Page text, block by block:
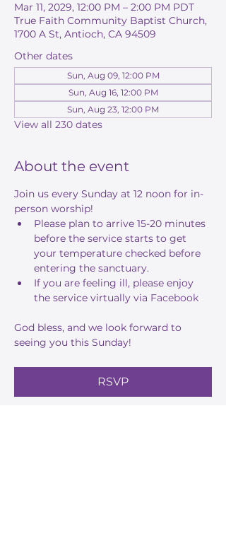
Mar 11, 2029, 12:00 PM – 2:00 PM PDT
True Faith Community Baptist Church,
1700 A St, Antioch, CA 94509
Other dates
Sun, Aug 09, 12:00 PM
Sun, Aug 16, 12:00 PM
Sun, Aug 23, 12:00 PM
View all 230 dates
About the event
Join us every Sunday at 12 noon for in-
person worship!
Please plan to arrive 15-20 minutes
before the service starts to get
your temperature checked before
entering the sanctuary.
If you are feeling ill, please enjoy
the service virtually via Facebook
God bless, and we look forward to
seeing you this Sunday!
RSVP